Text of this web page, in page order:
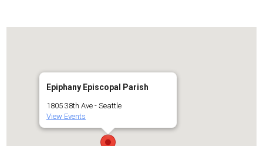
Epiphany Episcopal Parish
1805 38th Ave - Seattle
View Events